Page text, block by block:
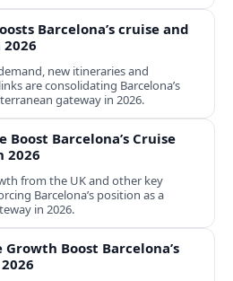
Barcelona’s cruise and
new itineraries and
are consolidating Barcelona’s
gateway in 2026.
Boost Barcelona’s Cruise
2026
from the UK and other key
Barcelona’s position as a
in 2026.
Growth Boost Barcelona’s